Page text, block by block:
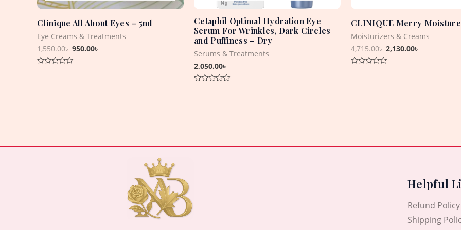
Clinique All About Eyes – 5ml
Eye Creams & Treatments
1,550.00৳ 950.00৳
Cetaphil Optimal Hydration Eye
Serum For Wrinkles, Dark Circles
and Puffiness – Dry
Serums & Treatments
2,050.00৳
CLINIQUE Merry
Moisturizers & Creams
4,715.00৳ 2,130.00৳
Helpful
Refund Policy
Shipping